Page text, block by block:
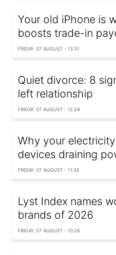
Your old iPhone is
boosts trade-in
FRIDAY, 07 AUGUST - 13:31
Quiet divorce: 8
left relationship
FRIDAY, 07 AUGUST - 12:29
Why your
devices draining
FRIDAY, 07 AUGUST - 11:35
Lyst Index names
brands of 2026
FRIDAY, 07 AUGUST - 10:26